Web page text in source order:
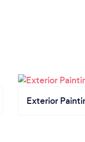
Exterior